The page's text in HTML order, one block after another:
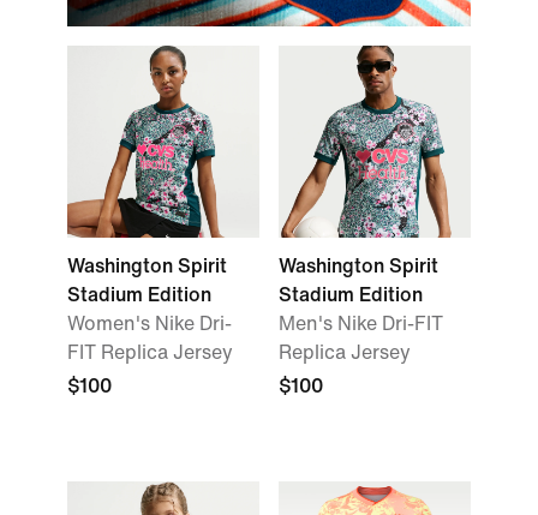
Washington Spirit
Stadium Edition
Women's Nike Dri-
FIT Replica Jersey
$100
Washington Spirit
Stadium Edition
Men's Nike Dri-FIT
Replica Jersey
$100